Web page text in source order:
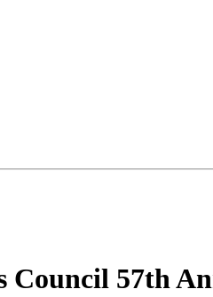
Council 57th